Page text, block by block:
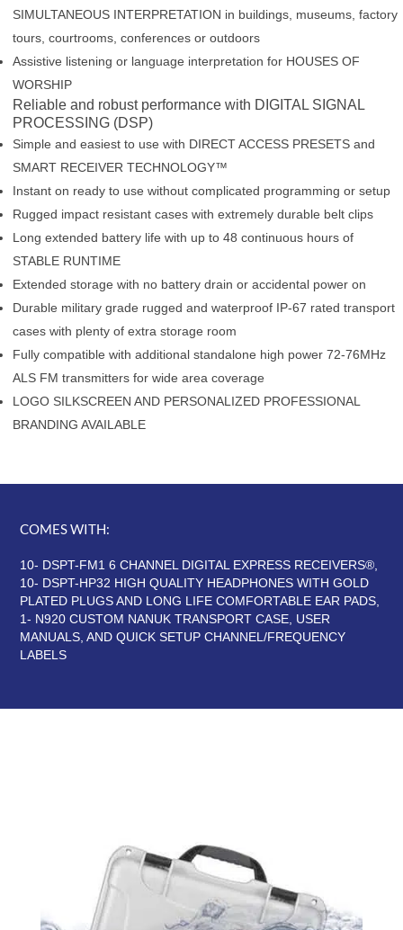
SIMULTANEOUS INTERPRETATION in buildings, museums, factory
tours, courtrooms, conferences or outdoors
Assistive listening or language interpretation for HOUSES OF
WORSHIP
Reliable and robust performance with DIGITAL SIGNAL
PROCESSING (DSP)
Simple and easiest to use with DIRECT ACCESS PRESETS and
SMART RECEIVER TECHNOLOGY™
Instant on ready to use without complicated programming or setup
Rugged impact resistant cases with extremely durable belt clips
Long extended battery life with up to 48 continuous hours of
STABLE RUNTIME
Extended storage with no battery drain or accidental power on
Durable military grade rugged and waterproof IP-67 rated transport
cases with plenty of extra storage room
Fully compatible with additional standalone high power 72-76MHz
ALS FM transmitters for wide area coverage
LOGO SILKSCREEN AND PERSONALIZED PROFESSIONAL
BRANDING AVAILABLE
COMES WITH:
10- DSPT-FM1 6 CHANNEL DIGITAL EXPRESS RECEIVERS®,
10- DSPT-HP32 HIGH QUALITY HEADPHONES WITH GOLD
PLATED PLUGS AND LONG LIFE COMFORTABLE EAR PADS,
1- N920 CUSTOM NANUK TRANSPORT CASE, USER
MANUALS, AND QUICK SETUP CHANNEL/FREQUENCY
LABELS